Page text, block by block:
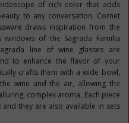
of rich color that adds
to any conversation. Cornet
draws inspiration from the
of the Sagrada Familia
line of wine glasses are
to enhance the flavor of your
crafts them with a wide bowl,
wine and the air, allowing the
complex aroma. Each piece
they are also available in sets